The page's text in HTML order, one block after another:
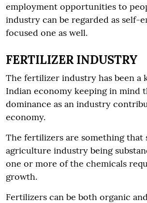
employment opportunities to
industry can be regarded as self-
focused one as well.
FERTILIZER INDUSTRY
The fertilizer industry has been a
Indian economy keeping in mind
dominance as an industry
economy.
The fertilizers are something that
agriculture industry being
one or more of the chemicals
growth.
Fertilizers can be both organic